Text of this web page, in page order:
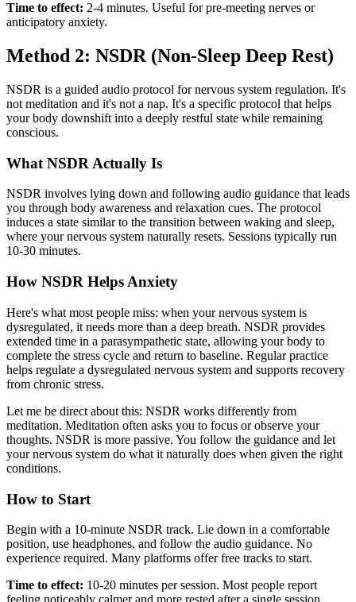
Time to effect: 2-4 minutes. Useful for pre-meeting nerves or
anticipatory anxiety.
Method 2: NSDR (Non-Sleep Deep Rest)
NSDR is a guided audio protocol for nervous system regulation. It's
not meditation and it's not a nap. It's a specific protocol that helps
your body downshift into a deeply restful state while remaining
conscious.
What NSDR Actually Is
NSDR involves lying down and following audio guidance that leads
you through body awareness and relaxation cues. The protocol
induces a state similar to the transition between waking and sleep,
where your nervous system naturally resets. Sessions typically run
10-30 minutes.
How NSDR Helps Anxiety
Here's what most people miss: when your nervous system is
dysregulated, it needs more than a deep breath. NSDR provides
extended time in a parasympathetic state, allowing your body to
complete the stress cycle and return to baseline. Regular practice
helps regulate a dysregulated nervous system and supports recovery
from chronic stress.
Let me be direct about this: NSDR works differently from
meditation. Meditation often asks you to focus or observe your
thoughts. NSDR is more passive. You follow the guidance and let
your nervous system do what it naturally does when given the right
conditions.
How to Start
Begin with a 10-minute NSDR track. Lie down in a comfortable
position, use headphones, and follow the audio guidance. No
experience required. Many platforms offer free tracks to start.
Time to effect: 10-20 minutes per session. Most people report